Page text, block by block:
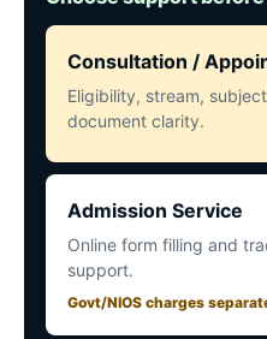
Consultation /
Eligibility, stream,
document clarity.
Admission Service
Online form filling and
support.
Govt/NIOS charges